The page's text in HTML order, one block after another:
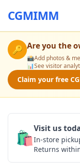
CGMIMM
🔑 Are you the
📸Add photos &
📊See visitor
Claim your free
🛍️Visit us
In-store
Returns